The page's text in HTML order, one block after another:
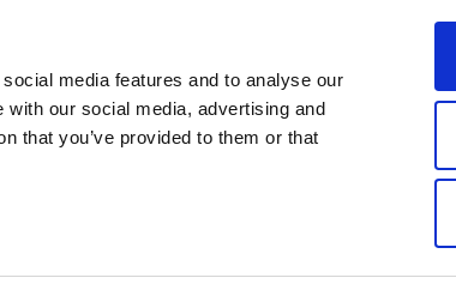
media features and to analyse our
our social media, advertising and
that you’ve provided to them or that
Accessibility Statement